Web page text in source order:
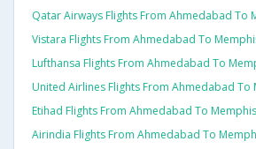
Qatar Airways Flights From Ahmedabad To
Vistara Flights From Ahmedabad To
Lufthansa Flights From Ahmedabad To
United Airlines Flights From Ahmedabad To
Etihad Flights From Ahmedabad To Memphis
Airindia Flights From Ahmedabad To